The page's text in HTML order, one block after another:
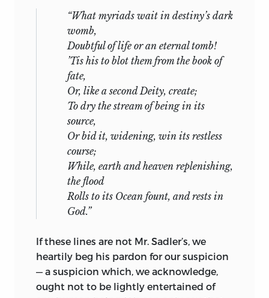
“What myriads wait in destiny’s dark
womb,
Doubtful of life or an eternal tomb!
’Tis his to blot them from the book of
fate,
Or, like a second Deity, create;
To dry the stream of being in its
source,
Or bid it, widening, win its restless
course;
While, earth and heaven replenishing,
the flood
Rolls to its Ocean fount, and rests in
God.”
If these lines are not Mr. Sadler’s, we
heartily beg his pardon for our suspicion
— a suspicion which, we acknowledge,
ought not to be lightly entertained of